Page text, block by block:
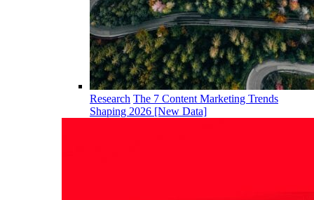
Research The 7 Content Marketing Trends
Shaping 2026 [New Data]